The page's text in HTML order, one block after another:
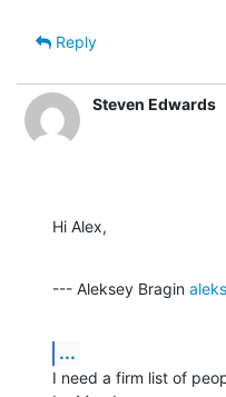
Reply
Steven Edwards
Hi Alex,
--- Aleksey Bragin
...
I need a firm list of